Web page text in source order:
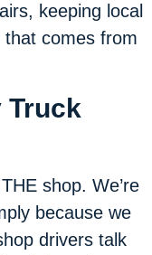
keeping local
that comes from
Truck
shop. We’re
because we
drivers talk